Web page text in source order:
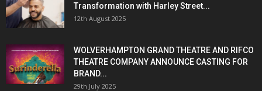
Transformation with Harley Street...
12th August 2025
WOLVERHAMPTON GRAND THEATRE AND RIFCO
THEATRE COMPANY ANNOUNCE CASTING FOR
BRAND...
29th July 2025